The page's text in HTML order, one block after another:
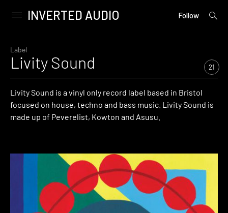
content
Primary
INVERTED AUDIO Follow
open
Label
Livity Sound 21
Livity Sound is a vinyl only record label based in Bristol
focused on house, techno and bass music. Livity Sound is
made up of Peverelist, Kowton and Asusu.